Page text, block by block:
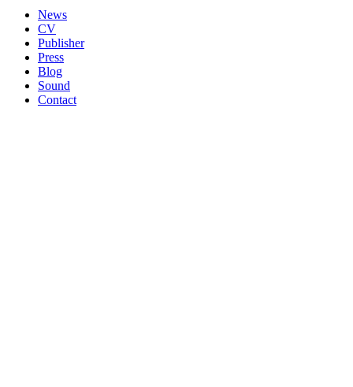
News
CV
Publisher
Press
Blog
Sound
Contact